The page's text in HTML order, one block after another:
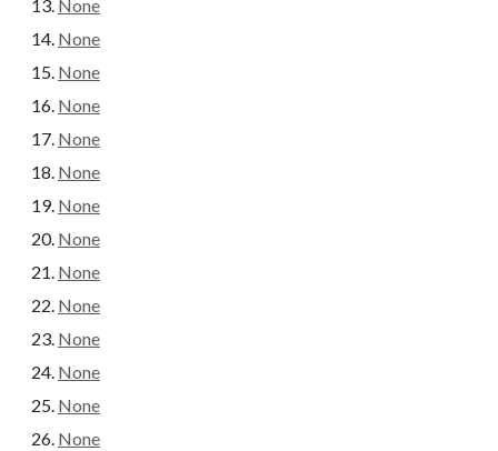
None
None
None
None
None
None
None
None
None
None
None
None
None
None